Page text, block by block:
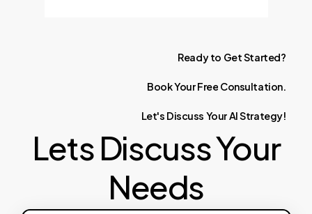
Ready to GetStarted?
BookYourFree Consultation.
Let's Discuss YourAIStrategy!
Lets Discuss Your
Needs